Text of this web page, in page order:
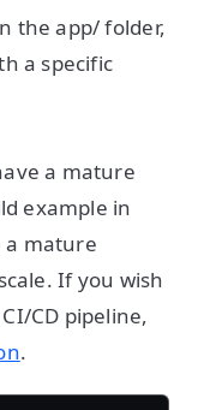
the app/ folder,
a specific
a mature
example in
a mature
If you wish
CD pipeline,
.